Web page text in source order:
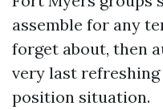
assemble for any
forget about, then
very last
position situation.